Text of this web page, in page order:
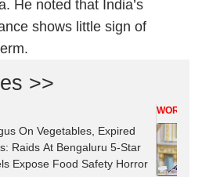
He noted that India’s
shows little sign of
>>
On Vegetables, Expired
Raids At Bengaluru 5-Star
Expose Food Safety Horror
WORLD